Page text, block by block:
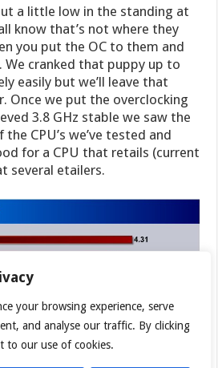
your browsing experience, serve
and analyse our traffic. By clicking
to our use of cookies.
a little low in the standing at
know that’s not where they
you put the OC to them and
cranked that puppy up to
easily but we’ll leave that
we put the overclocking
3.8 GHz stable we saw the
CPU’s we’ve tested and
for a CPU that retails (current
several etailers.